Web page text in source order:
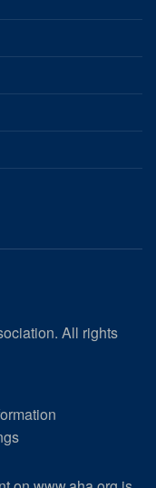
All rights